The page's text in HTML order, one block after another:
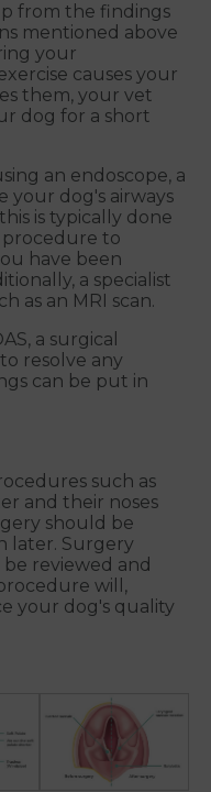
from the findings
mentioned above
your
causes your
them, your vet
dog for a short
an endoscope, a
your dog's airways
is typically done
to
have been
a specialist
as an MRI scan.
a surgical
resolve any
can be put in
such as
and their noses
should be
later. Surgery
be reviewed and
will,
your dog's quality